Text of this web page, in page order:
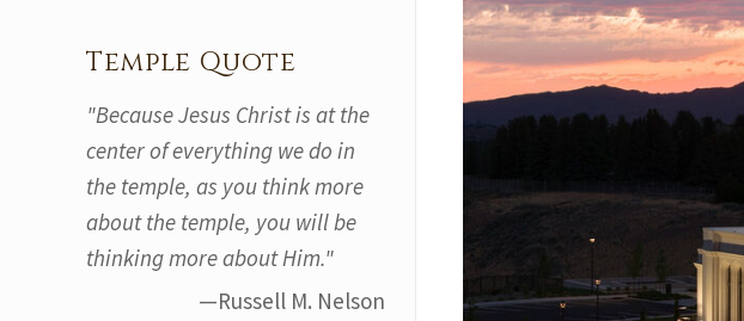
Temple Quote
"Because Jesus Christ is at the
center of everything we do in
the temple, as you think more
about the temple, you will be
thinking more about Him."
—Russell M. Nelson